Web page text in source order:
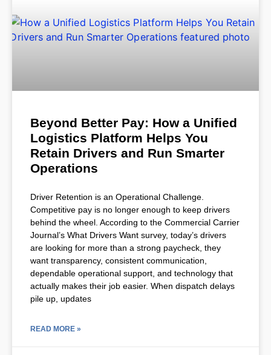
Beyond Better Pay: How a Unified
Logistics Platform Helps You
Retain Drivers and Run Smarter
Operations
Driver Retention is an Operational Challenge.
Competitive pay is no longer enough to keep drivers
behind the wheel. According to the Commercial Carrier
Journal’s What Drivers Want survey, today’s drivers
are looking for more than a strong paycheck, they
want transparency, consistent communication,
dependable operational support, and technology that
actually makes their job easier. When dispatch delays
pile up, updates
READ MORE »